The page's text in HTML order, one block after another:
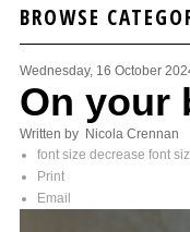
BROWSE
Wednesday, 16 October
On your
Written by Nicola Crennan
font size decrease font
Print
Email